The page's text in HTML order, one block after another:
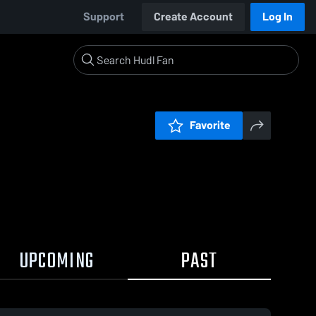
Support Create Account Log In
Favorite
UPCOMING PAST